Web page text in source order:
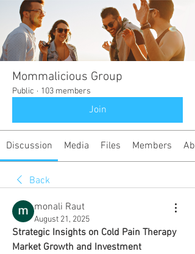
Mommalicious Group
Public · 103 members
Join
Discussion Media Files Members
Back
monali Raut
August 21, 2025
Strategic Insights on Cold Pain Therapy
Market Growth and Investment